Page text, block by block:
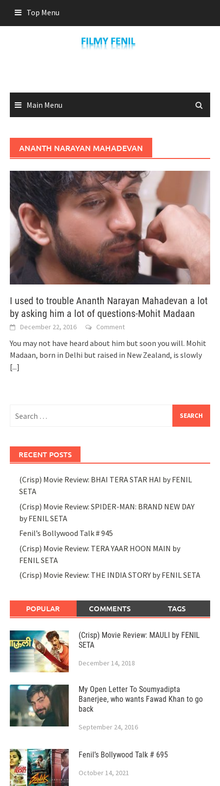
content
Top Menu
Main Menu
ANANTH NARAYAN MAHADEVAN
I used to trouble Ananth Narayan Mahadevan a lot
by asking him a lot of questions-Mohit Madaan
December 22, 2016 Comment
You may not have heard about him but soon you will. Mohit
Madaan, born in Delhi but raised in New Zealand, is slowly
[...]
for:
RECENT POSTS
(Crisp) Movie Review: BHAI TERA STAR HAI by FENIL
SETA
(Crisp) Movie Review: SPIDER-MAN: BRAND NEW DAY
by FENIL SETA
Fenil’s Bollywood Talk # 945
(Crisp) Movie Review: TERA YAAR HOON MAIN by
FENIL SETA
(Crisp) Movie Review: THE INDIA STORY by FENIL SETA
POPULAR COMMENTS TAGS
(Crisp) Movie Review: MAULI by FENIL
SETA
December 14, 2018
My Open Letter To Soumyadipta
Banerjee, who wants Fawad Khan to go
back
September 24, 2016
Fenil’s Bollywood Talk # 695
October 14, 2021